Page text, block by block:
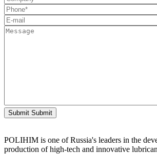
Submit Submit
POLIHIM is one of Russia's leaders in the
production of high-tech and innovative